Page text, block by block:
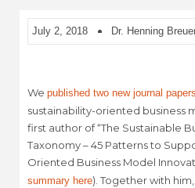
July 2, 2018 Dr. Henning
We published two new journal papers
sustainability-oriented business
first author of “The Sustainable
Taxonomy – 45 Patterns to
Oriented Business Model
summary here). Together with